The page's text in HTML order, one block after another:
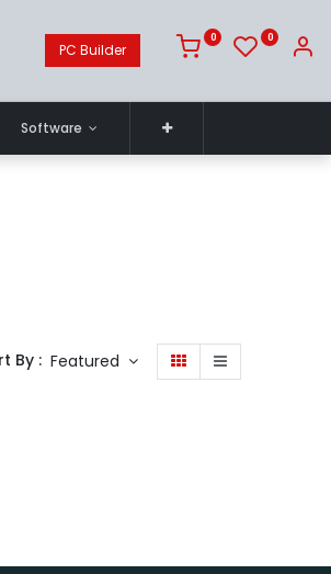
PC Builder
0 0
Software
By : Featured